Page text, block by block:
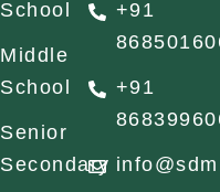
School
Middle
School
Senior
Secondary
+91
+91